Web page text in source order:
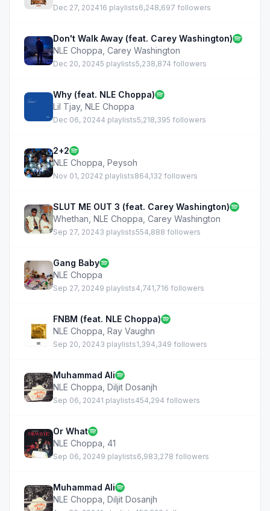
Dec 27, 202416 playlists6,248,697 followers
Don't Walk Away (feat. Carey Washington)
NLE Choppa Carey Washington
Dec 20, 20245 playlists5,238,874 followers
Why (feat. NLE Choppa)
Lil Tjay, NLE Choppa
Dec 06, 20244 playlists5,218,395 followers
2+2
NLE Choppa Peysoh
Nov 01, 20242 playlists864,132 followers
SLUT ME OUT 3 (feat. Carey Washington)
Whethan NLE Choppa Carey Washington
Sep 27, 20243 playlists554,888 followers
Gang Baby
NLE Choppa
Sep 27, 20249 playlists4,741,716 followers
FNBM (feat. NLE Choppa)
NLE Choppa Ray Vaughn
Sep 20, 20243 playlists1,394,349 followers
Muhammad Ali
NLE Choppa Diljit Dosanjh
Sep 06, 20241 playlists454,294 followers
Or What
NLE Choppa 41
Sep 06, 20249 playlists6,983,278 followers
Muhammad Ali
NLE Choppa Diljit Dosanjh